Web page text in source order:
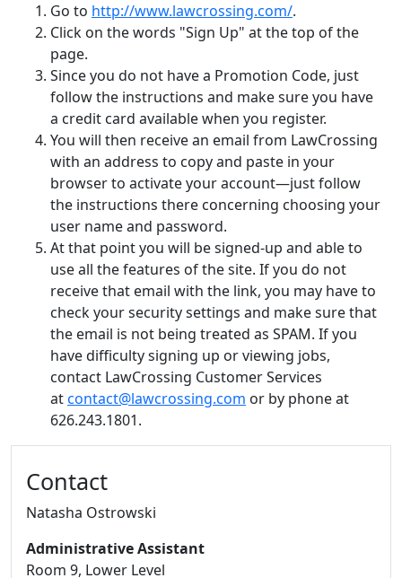
Go to http://www.lawcrossing.com/.
Click on the words "Sign Up" at the top of the
page.
Since you do not have a Promotion Code, just
follow the instructions and make sure you have
a credit card available when you register.
You will then receive an email from LawCrossing
with an address to copy and paste in your
browser to activate your account—just follow
the instructions there concerning choosing your
user name and password.
At that point you will be signed-up and able to
use all the features of the site. If you do not
receive that email with the link, you may have to
check your security settings and make sure that
the email is not being treated as SPAM. If you
have difficulty signing up or viewing jobs,
contact LawCrossing Customer Services
atcontact@lawcrossing.com or by phone at
626.243.1801.
Contact
Natasha Ostrowski
Administrative Assistant
Room 9, Lower Level